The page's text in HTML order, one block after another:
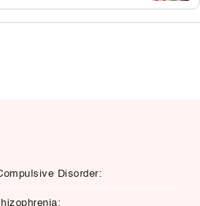
Disorder: